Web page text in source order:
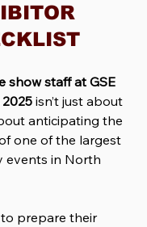
show staff at GSE
isn’t just about
anticipating the
one of the largest
events in North
prepare their